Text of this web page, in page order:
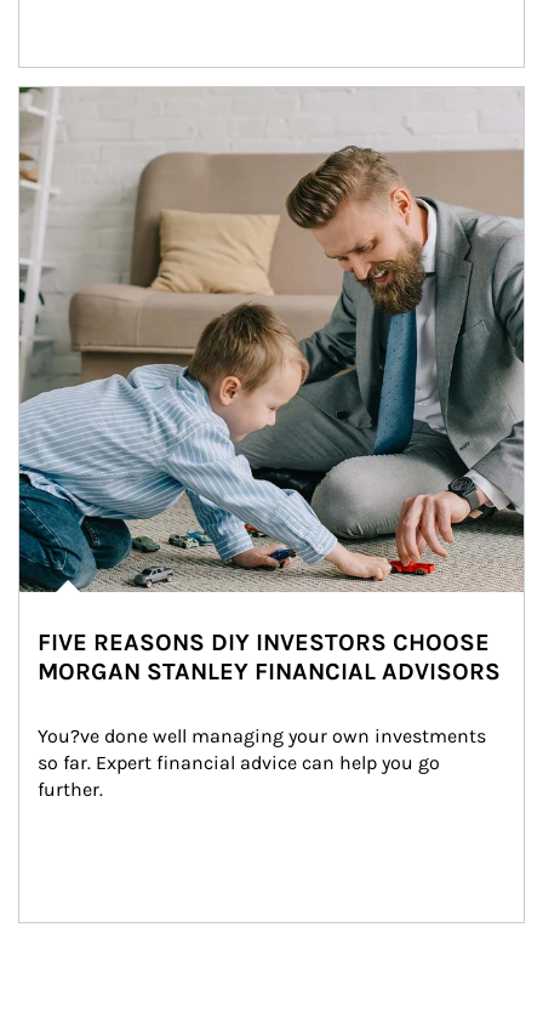
Article Image
FIVE REASONS DIY INVESTORS CHOOSE
MORGAN STANLEY FINANCIAL ADVISORS
You?ve done well managing your own investments
so far. Expert financial advice can help you go
further.